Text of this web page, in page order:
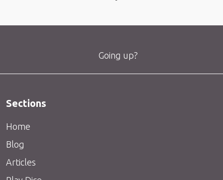
Going up?
Sections
Home
Blog
Articles